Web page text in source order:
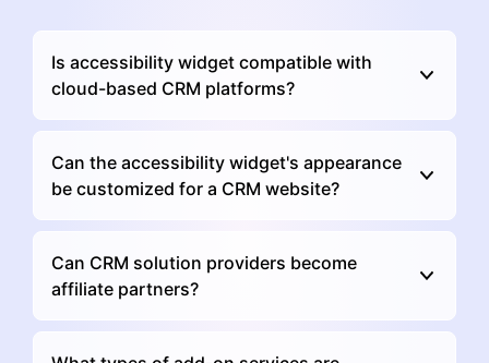
Is accessibility widget compatible with
cloud-based CRM platforms?
Can the accessibility widget's appearance
be customized for a CRM website?
Can CRM solution providers become
affiliate partners?